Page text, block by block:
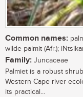
Common names:
wilde palmit (Afr.);
Family: Juncaceae
Palmiet is a robust
Western Cape river
its practical...